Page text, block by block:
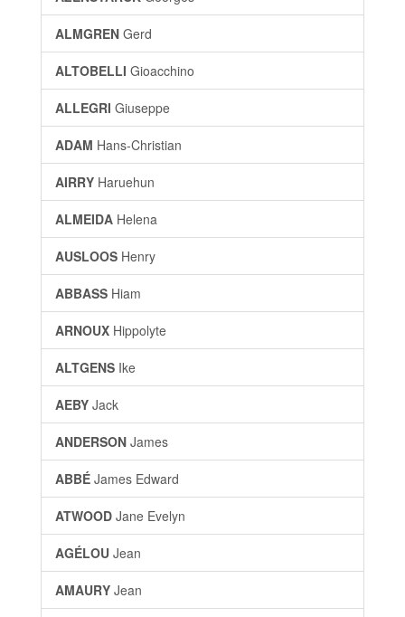
ALMGREN Gerd
ALTOBELLI Gioacchino
ALLEGRI Giuseppe
ADAM Hans-Christian
AIRRY Haruehun
ALMEIDA Helena
AUSLOOS Henry
ABBASS Hiam
ARNOUX Hippolyte
ALTGENS Ike
AEBY Jack
ANDERSON James
ABBÉ James Edward
ATWOOD Jane Evelyn
AGÉLOU Jean
AMAURY Jean